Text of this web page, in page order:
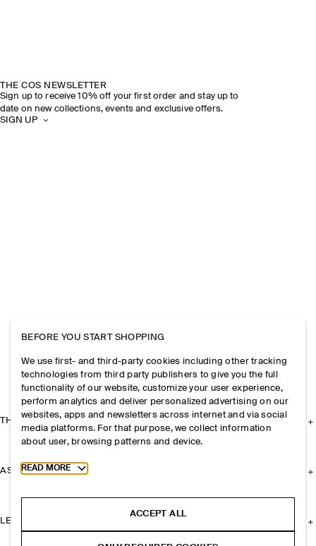
THE COS NEWSLETTER
Sign up to receive 10% off your first order and stay up to
date on new collections, events and exclusive offers.
SIGN UP
THE COMPANY
ASSISTANCE
LEGAL
BEFORE YOU START SHOPPING
We use first- and third-party cookies including other tracking
technologies from third party publishers to give you the full
functionality of our website, customize your user experience,
perform analytics and deliver personalized advertising on our
websites, apps and newsletters across internet and via social
media platforms. For that purpose, we collect information
about user, browsing patterns and device.
Toggle more cookie information
READ MORE
ACCEPT ALL